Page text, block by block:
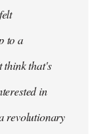
to a
think that's
in
revolutionary